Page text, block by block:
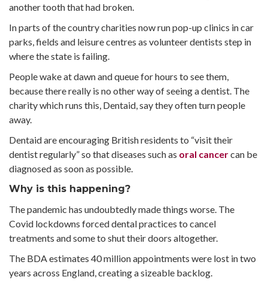
another tooth that had broken.
In parts of the country charities now run pop-up clinics in car
parks, fields and leisure centres as volunteer dentists step in
where the state is failing.
People wake at dawn and queue for hours to see them,
because there really is no other way of seeing a dentist. The
charity which runs this, Dentaid, say they often turn people
away.
Dentaid are encouraging British residents to “visit their
dentist regularly” so that diseases such as oral cancercan be
diagnosed as soon as possible.
Why is this happening?
The pandemic has undoubtedly made things worse. The
Covid lockdowns forced dental practices to cancel
treatments and some to shut their doors altogether.
The BDA estimates 40 million appointments were lost in two
years across England, creating a sizeable backlog.